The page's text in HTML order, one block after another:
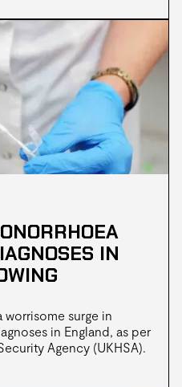
IN
surge in
in England, as per
Agency (UKHSA).
by 50.3%,